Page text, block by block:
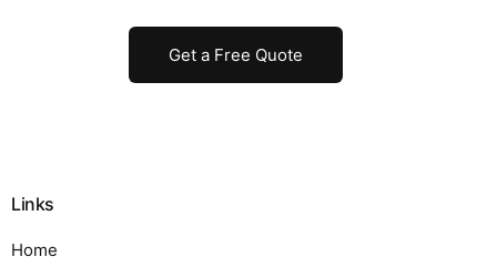
Get a Free Quote
Links
Home